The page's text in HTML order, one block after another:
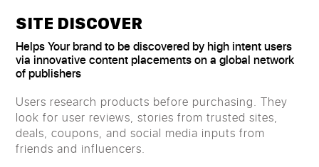
SITE DISCOVER
Helps Your brand to be discovered by high intent users
via innovative content placements on a global network
of publishers
Users research products before purchasing. They
look for user reviews, stories from trusted sites,
deals, coupons, and social media inputs from
friends and influencers.